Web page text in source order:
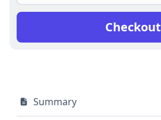
Checkout
Summary